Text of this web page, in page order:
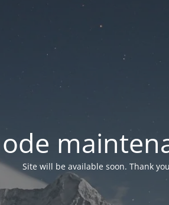
Site will be available soon. Thank